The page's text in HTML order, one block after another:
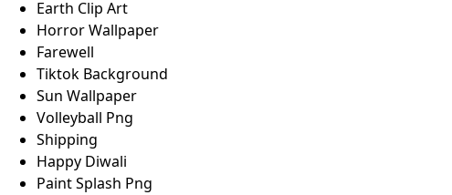
Earth Clip Art
Horror Wallpaper
Farewell
Tiktok Background
Sun Wallpaper
Volleyball Png
Shipping
Happy Diwali
Paint Splash Png